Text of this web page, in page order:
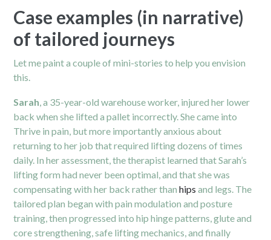
Case examples (in narrative)
of tailored journeys
Let me paint a couple of mini-stories to help you envision
this.
Sarah , a 35-year-old warehouse worker, injured her lower
back when she lifted a pallet incorrectly. She came into
Thrive in pain, but more importantly anxious about
returning to her job that required lifting dozens of times
daily. In her assessment, the therapist learned that Sarah’s
lifting form had never been optimal, and that she was
compensating with her back rather than hips and legs. The
tailored plan began with pain modulation and posture
training, then progressed into hip hinge patterns, glute and
core strengthening, safe lifting mechanics, and finally